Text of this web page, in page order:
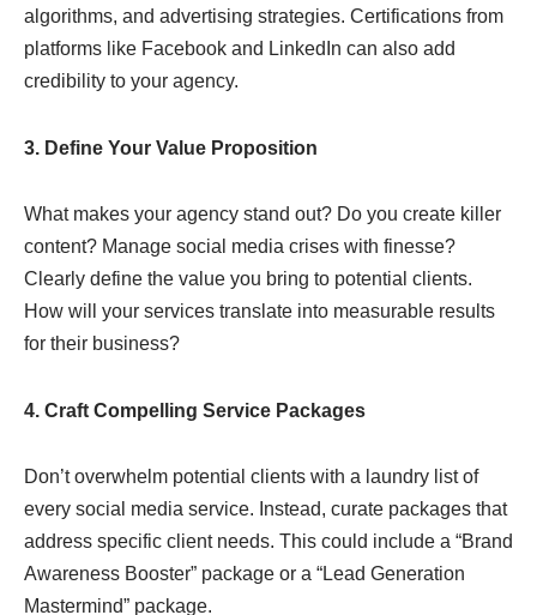
algorithms, and advertising strategies. Certifications from
platforms like Facebook and LinkedIn can also add
credibility to your agency.
3. Define Your Value Proposition
What makes your agency stand out? Do you create killer
content? Manage social media crises with finesse?
Clearly define the value you bring to potential clients.
How will your services translate into measurable results
for their business?
4. Craft Compelling Service Packages
Don’t overwhelm potential clients with a laundry list of
every social media service. Instead, curate packages that
address specific client needs. This could include a “Brand
Awareness Booster” package or a “Lead Generation
Mastermind” package.